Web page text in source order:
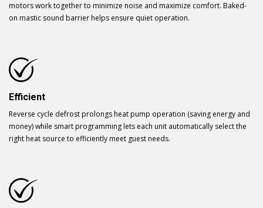
motors work together to minimize noise and maximize comfort. Baked-
on mastic sound barrier helps ensure quiet operation.
Efficient
Reverse cycle defrost prolongs heat pump operation (saving energy and
money) while smart programming lets each unit automatically select the
right heat source to efficiently meet guest needs.